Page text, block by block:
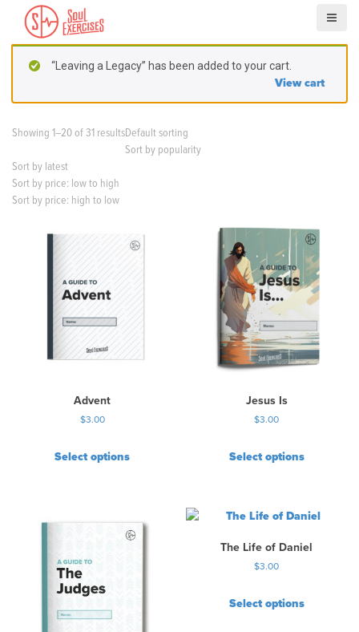
“Leaving a Legacy” has been added to your cart.
View cart
Showing 1–20 of 31 resultsDefault sorting
Sort by popularity
Sort by latest
Sort by price: low to high
Sort by price: high to low
Advent
$3.00
Select options
Jesus Is
$3.00
Select options
The Life of Daniel
$3.00
Select options